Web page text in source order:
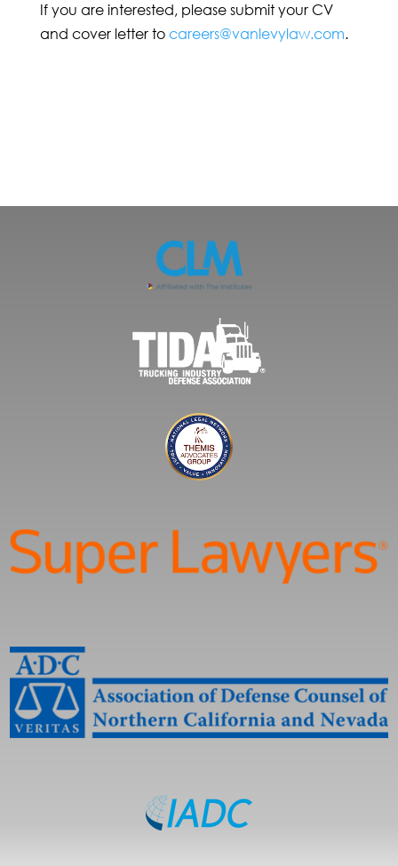
If you are interested, please submit your CV
and cover letter to careers@vanlevylaw.com.